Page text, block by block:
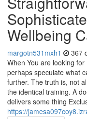
Wellbeing
margotn531mxh1 367
When You are looking
perhaps speculate what
further. The truth is, not
the identical training. A
delivers some thing
https://